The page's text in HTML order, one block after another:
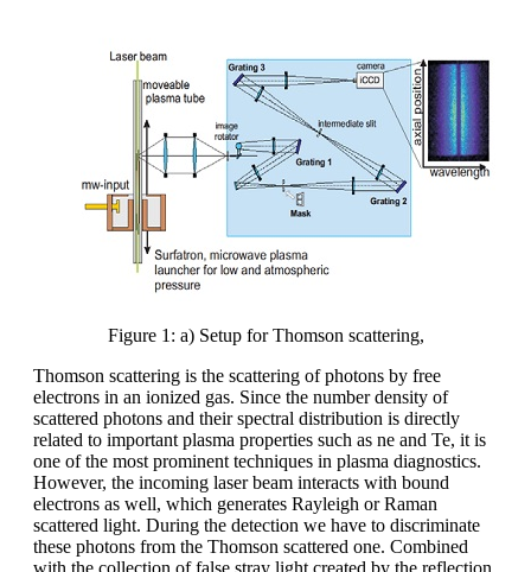
Figure 1: a) Setup for Thomson scattering,
Thomson scattering is the scattering of photons by free
electrons in an ionized gas. Since the number density of
scattered photons and their spectral distribution is directly
related to important plasma properties such as ne and Te, it is
one of the most prominent techniques in plasma diagnostics.
However, the incoming laser beam interacts with bound
electrons as well, which generates Rayleigh or Raman
scattered light. During the detection we have to discriminate
these photons from the Thomson scattered one. Combined
with the collection of false stray light created by the reflection